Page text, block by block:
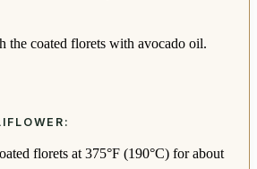
the coated florets with avocado oil.
florets at 375°F (190°C) for about